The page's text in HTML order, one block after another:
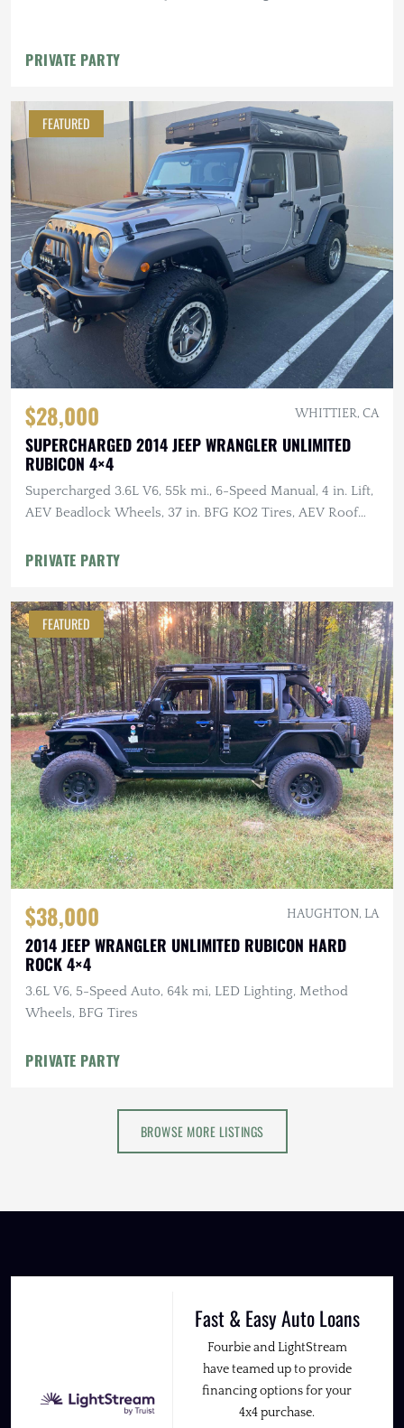
PRIVATE PARTY
FEATURED
$28,000 WHITTIER, CA
SUPERCHARGED 2014 JEEP WRANGLER UNLIMITED
RUBICON 4×4
Supercharged 3.6L V6, 55k mi., 6-Speed Manual, 4 in. Lift,
AEV Beadlock Wheels, 37 in. BFG KO2 Tires, AEV Roof
PRIVATE PARTY
FEATURED
$38,000 HAUGHTON, LA
2014 JEEP WRANGLER UNLIMITED RUBICON HARD
ROCK 4×4
3.6L V6, 5-Speed Auto, 64k mi, LED Lighting, Method
Wheels, BFG Tires
PRIVATE PARTY
BROWSE MORE LISTINGS
Fast & Easy Auto Loans
Fourbie and LightStream
have teamed up to provide
financing options for your
4x4 purchase.